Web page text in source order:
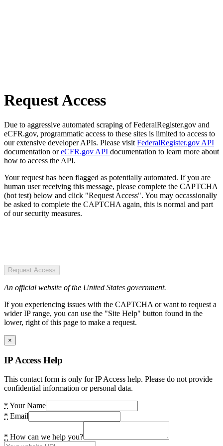
Request Access
Due to aggressive automated scraping of FederalRegister.gov and
eCFR.gov, programmatic access to these sites is limited to access to
our extensive developer APIs. Please visit FederalRegister.gov API
documentation oreCFR.gov API documentation to learn more about
how to access the API.
Your request has been flagged as potentially automated. If you are
human user receiving this message, please complete the CAPTCHA
(bot test) below and click "Request Access". You may occassionally
be asked to complete the CAPTCHA again, this is normal and part
of our security measures.
Request Access
An official website of the United States government.
If you experiencing issues with the CAPTCHA or want to request a
wider IP range, you can use the "Site Help" button found in the
lower, right of this page to make a request.
×
IP Access Help
This contact form is only for IP Access help. Please do not provide
confidential information or personal data.
* Your Name
* Email
* How can we help you?